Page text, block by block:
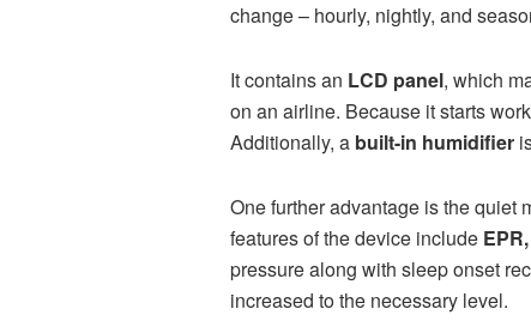
change – hourly, nightly, and
It contains an LCD panel, which
on an airline. Because it starts
Additionally, a built-in humidifier
One further advantage is the quiet
features of the device include
pressure along with sleep onset
increased to the necessary level.